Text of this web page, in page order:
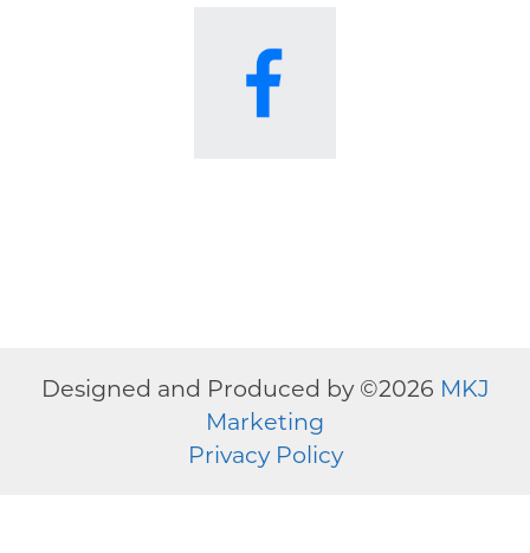
Designed and Produced by ©2026 MKJ
Marketing
Privacy Policy